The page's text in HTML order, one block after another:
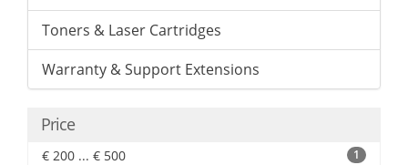
Toners & Laser Cartridges
Warranty & Support Extensions
Price
€ 200 ... € 500 1